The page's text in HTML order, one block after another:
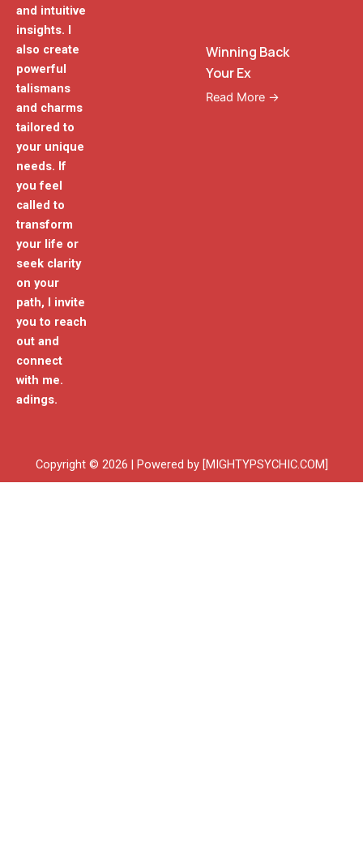
and intuitive
insights. I
also create
powerful
talismans
and charms
tailored to
your unique
needs. If
you feel
called to
transform
your life or
seek clarity
on your
path, I invite
you to reach
out and
connect
with me.
adings.
Winning Back
Your Ex
Read More →
Copyright © 2026 | Powered by [MIGHTYPSYCHIC.COM]